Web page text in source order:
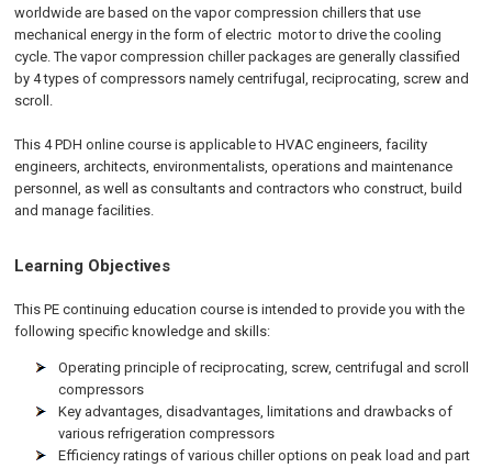
worldwide are based on the vapor compression chillers that use
mechanical energy in the form of electric motor to drive the cooling
cycle. The vapor compression chiller packages are generally classified
by 4 types of compressors namely centrifugal, reciprocating, screw and
scroll.
This 4 PDH online course is applicable to HVAC engineers, facility
engineers, architects, environmentalists, operations and maintenance
personnel, as well as consultants and contractors who construct, build
and manage facilities.
Learning Objectives
This PE continuing education course is intended to provide you with the
following specific knowledge and skills:
Operating principle of reciprocating, screw, centrifugal and scroll
compressors
Key advantages, disadvantages, limitations and drawbacks of
various refrigeration compressors
Efficiency ratings of various chiller options on peak load and part